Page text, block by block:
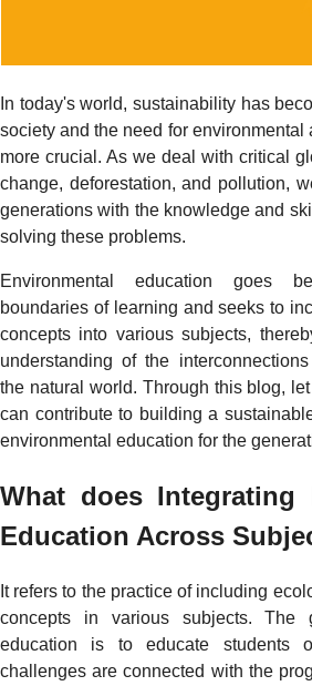
In today's world, sustainability has
society and the need for environmental
more crucial. As we deal with critical
change, deforestation, and pollution,
generations with the knowledge and
solving these problems.
Environmental education goes
boundaries of learning and seeks to
concepts into various subjects,
understanding of the
the natural world. Through this blog,
can contribute to building a
environmental education for the
What does Integrating
Education Across
It refers to the practice of including
concepts in various subjects. The
education is to educate students
challenges are connected with the